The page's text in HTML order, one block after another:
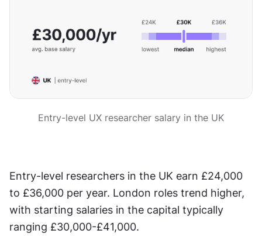
Entry-level UX researcher salary in the UK
Entry-level researchers in the UK earn £24,000
to £36,000 per year. London roles trend higher,
with starting salaries in the capital typically
ranging £30,000-£41,000.